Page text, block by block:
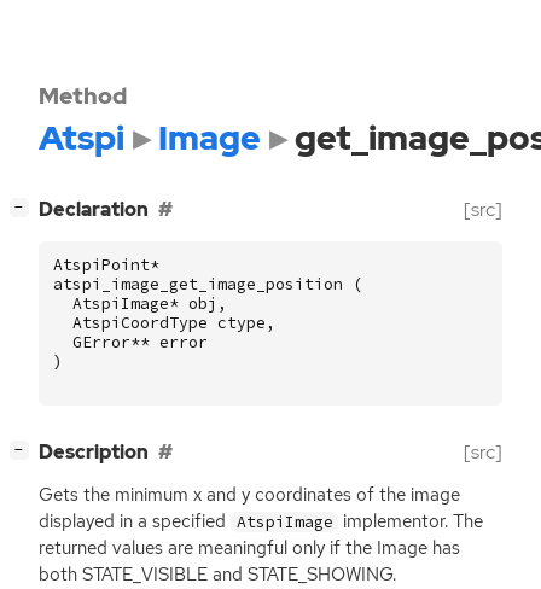
Method
Atspi Image
− Declaration [src]
AtspiPoint*
atspi_image_get_image_position
(
AtspiImage* obj ,
AtspiCoordType ctype ,
GError** error
)
− Description [src]
Gets the minimum x and y coordinates of the image
displayed in a specified AtspiImage implementor. The
returned values are meaningful only if the Image has
both STATE_VISIBLE and STATE_SHOWING.